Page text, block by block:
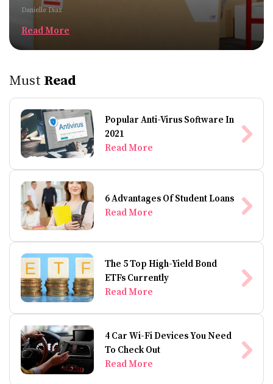
Danielle Diaz
Read More
Must Read
Popular Anti-Virus Software In
2021
Read More
6 Advantages Of Student Loans
Read More
The 5 Top High-Yield Bond
ETFs Currently
Read More
4 Car Wi-Fi Devices You Need
To Check Out
Read More